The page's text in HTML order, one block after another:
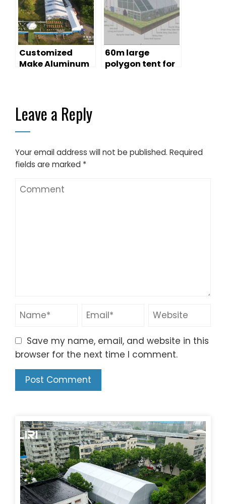
Promotion
Customized
Make Aluminum
60m large
polygon tent for
Leave a Reply
Your email address will not be published. Required
fields are marked *
Save my name, email, and website in this
browser for the next time I comment.